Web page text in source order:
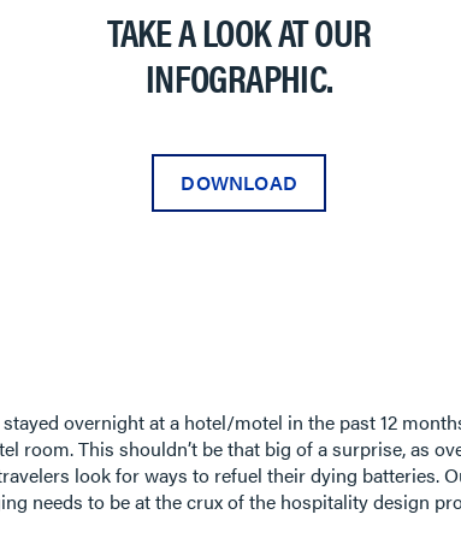
TAKE A LOOK AT OUR
INFOGRAPHIC.
DOWNLOAD
overnight at a hotel/motel in the past 12
This shouldn’t be that big of a surprise, as
look for ways to refuel their dying batteries.
needs to be at the crux of the hospitality design